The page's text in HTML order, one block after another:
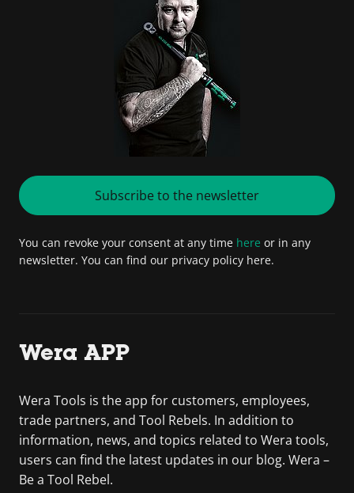
Subscribe to the newsletter
You can revoke your consent at any time here or in any
newsletter. You can find our privacy policy here.
Wera APP
Wera Tools is the app for customers, employees,
trade partners, and Tool Rebels. In addition to
information, news, and topics related to Wera tools,
users can find the latest updates in our blog. Wera –
Be a Tool Rebel.